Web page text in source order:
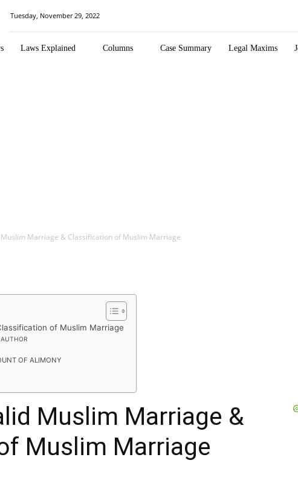
Tuesday, November 29, 2022
Laws Explained Columns Case Summary Legal Maxims
Muslim Marriage & Classification of Muslim Marriage
of Muslim Marriage
OF ALIMONY
Muslim Marriage &
Muslim Marriage